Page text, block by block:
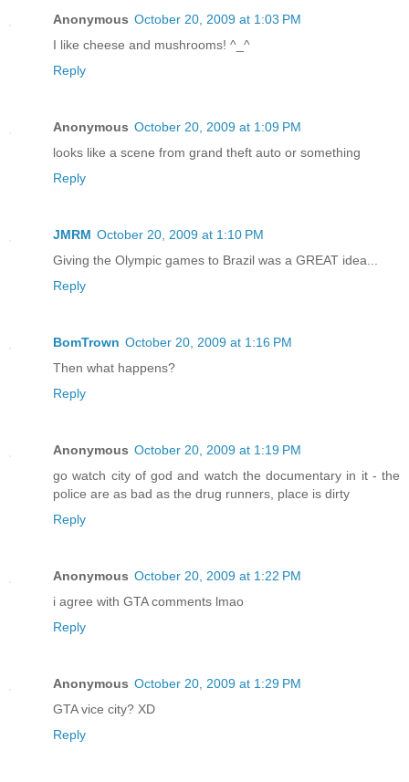
Anonymous October 20, 2009 at 1:03 PM
I like cheese and mushrooms! ^_^
Reply
Anonymous October 20, 2009 at 1:09 PM
looks like a scene from grand theft auto or something
Reply
JMRM October 20, 2009 at 1:10 PM
Giving the Olympic games to Brazil was a GREAT idea...
Reply
BomTrown October 20, 2009 at 1:16 PM
Then what happens?
Reply
Anonymous October 20, 2009 at 1:19 PM
go watch city of god and watch the documentary in it - the
police are as bad as the drug runners, place is dirty
Reply
Anonymous October 20, 2009 at 1:22 PM
i agree with GTA comments lmao
Reply
Anonymous October 20, 2009 at 1:29 PM
GTA vice city? XD
Reply